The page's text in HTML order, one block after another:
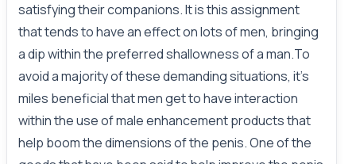
satisfying their companions. It is this assignment
that tends to have an effect on lots of men, bringing
a dip within the preferred shallowness of a man.To
avoid a majority of these demanding situations, it’s
miles beneficial that men get to have interaction
within the use of male enhancement products that
help boom the dimensions of the penis. One of the